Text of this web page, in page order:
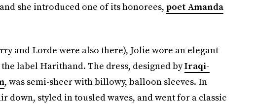
she introduced one of its honorees, poet Amanda
and Lorde were also there), Jolie wore an elegant
label Harithand. The dress, designed byIraqi-
, was semi-sheer with billowy, balloon sleeves. In
down, styled in tousled waves, and went for a classic